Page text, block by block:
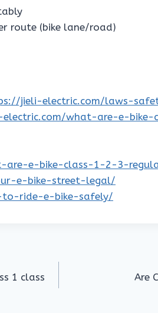
route (bike lane/road)
jieli-electric.com/laws-
what-are-e-
are-e-bike-class-1-2-3-
e-bike-street-legal/
ride-e-bike-safely/
1 class
Are